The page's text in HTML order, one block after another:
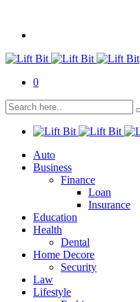
0
Auto
Business
Finance
Loan
Insurance
Education
Health
Dental
Home Decore
Security
Law
Lifestyle